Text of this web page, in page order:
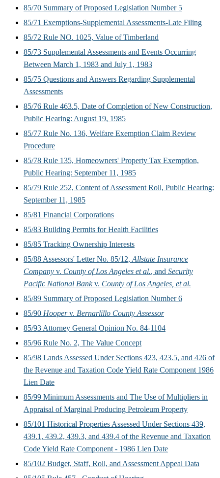
85/70 Summary of Proposed Legislation Number 5
85/71 Exemptions-Supplemental Assessments-Late Filing
85/72 Rule NO. 1025, Value of Timberland
85/73 Supplemental Assessments and Events Occurring
Between March 1, 1983 and July 1, 1983
85/75 Questions and Answers Regarding Supplemental
Assessments
85/76 Rule 463.5, Date of Completion of New Construction,
Public Hearing: August 19, 1985
85/77 Rule No. 136, Welfare Exemption Claim Review
Procedure
85/78 Rule 135, Homeowners' Property Tax Exemption,
Public Hearing: September 11, 1985
85/79 Rule 252, Content of Assessment Roll, Public Hearing:
September 11, 1985
85/81 Financial Corporations
85/83 Building Permits for Health Facilities
85/85 Tracking Ownership Interests
85/88 Assessors' Letter No. 85/12, Allstate Insurance
Company v. County of Los Angeles et al., and Security
Pacific National Bankv. County of Los Angeles, et al.
85/89 Summary of Proposed Legislation Number 6
85/90 Hooperv. Bernarlillo County Assessor
85/93 Attorney General Opinion No. 84-1104
85/96 Rule No. 2, The Value Concept
85/98 Lands Assessed Under Sections 423, 423.5, and 426 of
the Revenue and Taxation Code Yield Rate Component 1986
Lien Date
85/99 Minimum Assessments and The Use of Multipliers in
Appraisal of Marginal Producing Petroleum Property
85/101 Historical Properties Assessed Under Sections 439,
439.1, 439.2, 439.3, and 439.4 of the Revenue and Taxation
Code Yield Rate Component - 1986 Lien Date
85/102 Budget, Staff, Roll, and Assessment Appeal Data